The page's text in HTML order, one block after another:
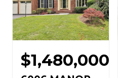
$1,480,000